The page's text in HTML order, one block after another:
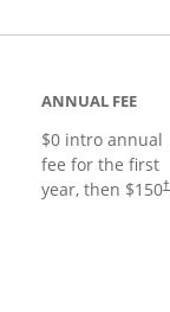
ANNUAL FEE
$0 intro annual
fee for the first
year, then $150†